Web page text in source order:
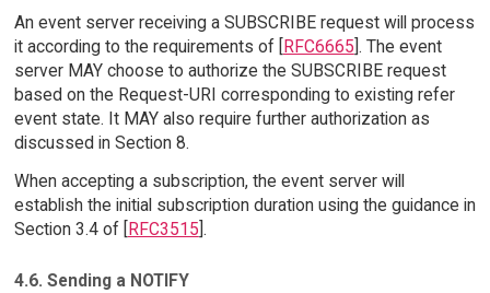
An event server receiving a SUBSCRIBE request will process
it according to the requirements of [
RFC6665 ]. The event
server MAY choose to authorize the SUBSCRIBE request
based on the Request-URI corresponding to existing refer
event state. It MAY also require further authorization as
discussed in Section 8.
When accepting a subscription, the event server will
establish the initial subscription duration using the guidance in
Section 3.4 of [
RFC3515 ].
4.6. Sending a NOTIFY